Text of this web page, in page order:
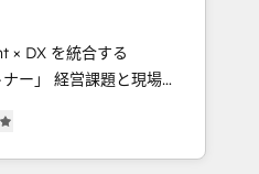
HubSpot Global
Inbound
Gold AVA Digital
🌟 Accreditations:
HubSpot Content
× DX を統合する
と現場業
・エージェンシーとし
力で顧客フロント業務